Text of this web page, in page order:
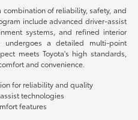
of reliability, safety, and
include advanced driver-assist
systems, and refined interior
undergoes a detailed multi-point
meets Toyota's high standards,
and convenience.
for reliability and quality
technologies
features